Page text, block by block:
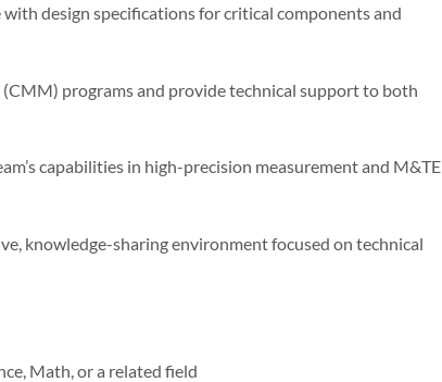
design specifications for critical components and
programs and provide technical support to both
capabilities in high-precision measurement and M&TE
knowledge-sharing environment focused on technical
Math, or a related field